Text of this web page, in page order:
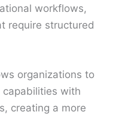
workflows,
require structured
organizations to
capabilities with
creating a more